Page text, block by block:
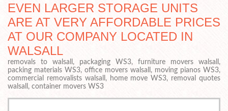
EVEN LARGER STORAGE UNITS
ARE AT VERY AFFORDABLE PRICES
AT OUR COMPANY LOCATED IN
WALSALL
removals to walsall, packaging WS3, furniture movers walsall,
packing materials WS3, office movers walsall, moving pianos WS3,
commercial removalists walsall, home move WS3, removal quotes
walsall, container movers WS3